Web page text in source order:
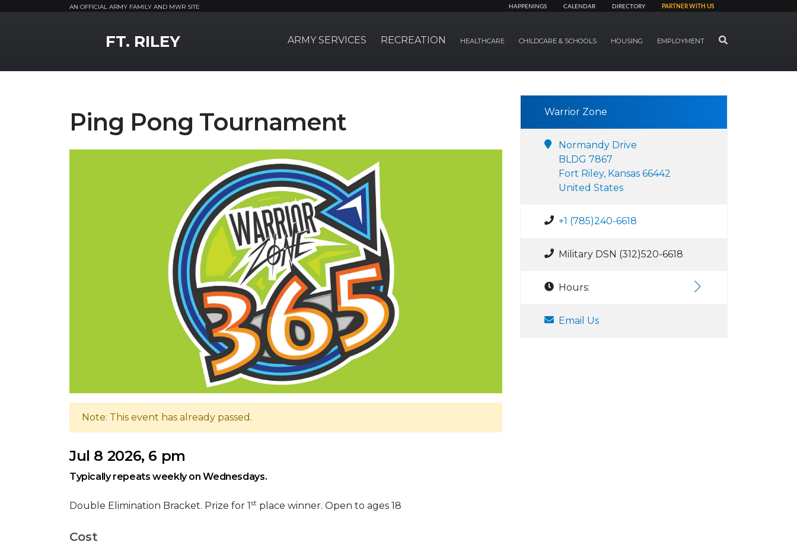
AN OFFICIAL ARMY FAMILY AND MWR SITE HAPPENINGS CALENDAR DIRECTORY PARTNER WITH US
FT. RILEY ARMY SERVICES RECREATION HEALTHCARE CHILDCARE & SCHOOLS HOUSING EMPLOYMENT SEARCH
Ping Pong Tournament
Note: This event has already passed.
Jul 8 2026, 6 pm
Typically repeats weekly on Wednesdays.
Double Elimination Bracket. Prize for 1st place winner. Open to ages 18
Cost
Warrior Zone
Normandy Drive
BLDG 7867
Fort Riley, Kansas 66442
United States
+1 (785)240-6618
Military DSN (312)520-6618
Hours:
Email Us